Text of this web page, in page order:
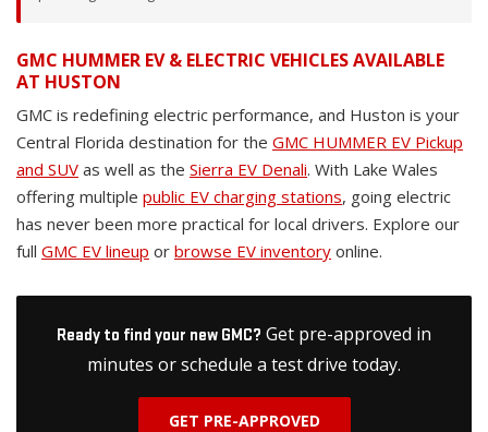
GMC HUMMER EV & ELECTRIC VEHICLES AVAILABLE
AT HUSTON
GMC is redefining electric performance, and Huston is your
Central Florida destination for the GMC HUMMER EV Pickup
and SUV as well as the Sierra EV Denali. With Lake Wales
offering multiple public EV charging stations, going electric
has never been more practical for local drivers. Explore our
full GMC EV lineup or browse EV inventory online.
Ready to find your new GMC? Get pre-approved in
minutes or schedule a test drive today.
GET PRE-APPROVED